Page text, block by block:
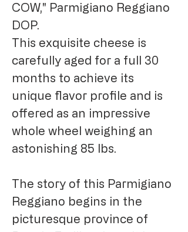
COW," Parmigiano Reggiano
DOP.
This exquisite cheese is
carefully aged for a full 30
months to achieve its
unique flavor profile and is
offered as an impressive
whole wheel weighing an
astonishing 85 lbs.
The story of this Parmigiano
Reggiano begins in the
picturesque province of